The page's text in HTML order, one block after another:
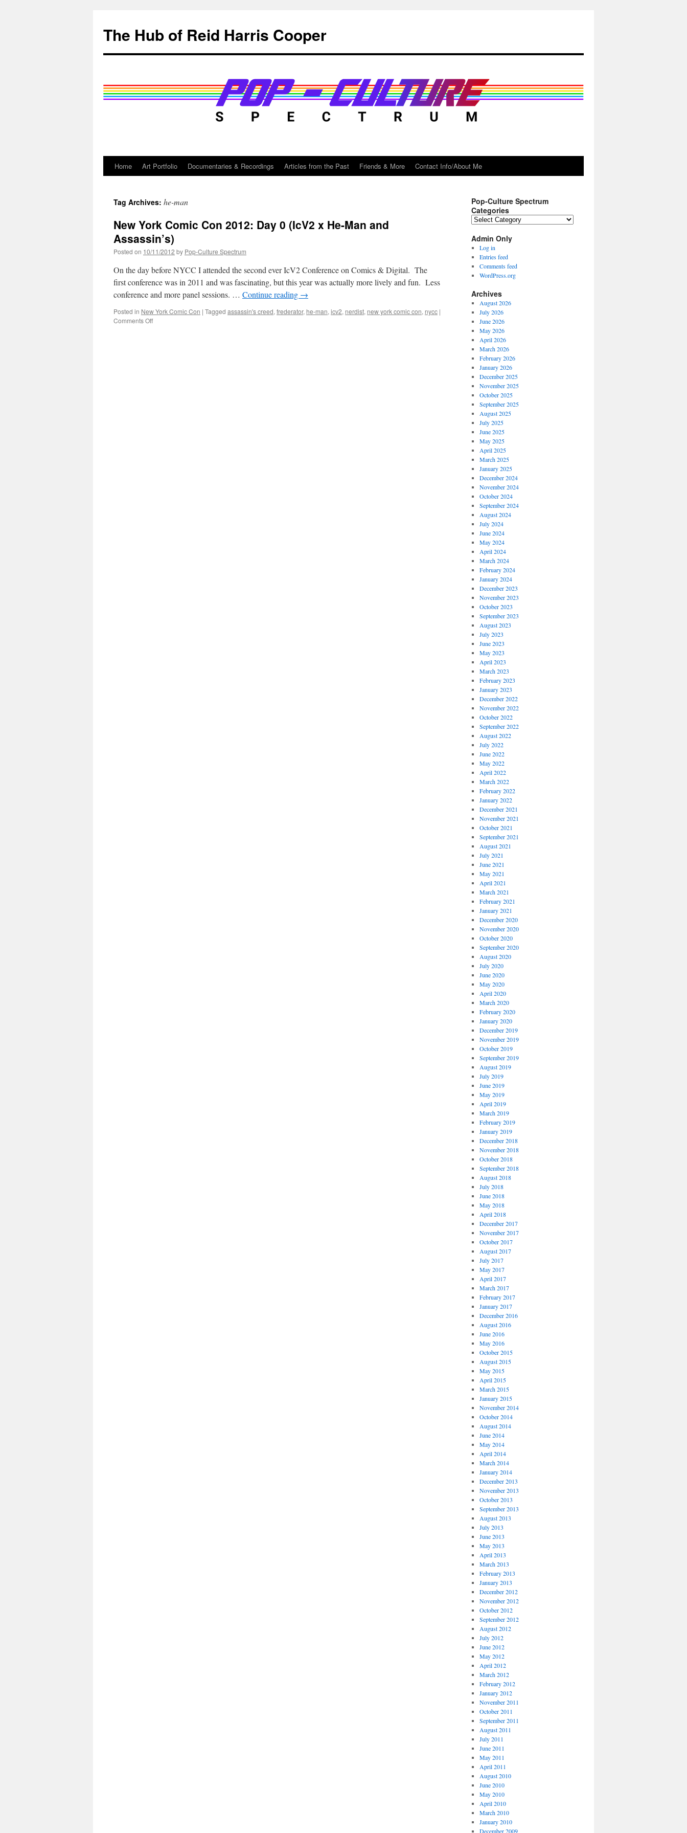
content
The Hub of Reid Harris Cooper
Home Art Portfolio Documentaries & Recordings Articles from the Past Friends & More Contact Info/About Me
Tag Archives: he-man
New York Comic Con 2012: Day 0 (IcV2 x He-Man and
Assassin’s)
Posted on 10/11/2012 by Pop-Culture Spectrum
On the day before NYCC I attended the second ever IcV2 Conference on Comics & Digital. The
first conference was in 2011 and was fascinating, but this year was actually more lively and fun. Less
conference and more panel sessions. … Continue reading →
Posted in New York Comic Con | Tagged assassin's creed, frederator, he-man, icv2, nerdist, new york comic con, nycc |
Comments Offon
Pop-Culture Spectrum
Categories
Pop-
Spectrum
Categories
Admin Only
Log in
Entries feed
Comments feed
WordPress.org
Archives
August 2026
July 2026
June 2026
May 2026
April 2026
March 2026
February 2026
January 2026
December 2025
November 2025
October 2025
September 2025
August 2025
July 2025
June 2025
May 2025
April 2025
March 2025
January 2025
December 2024
November 2024
October 2024
September 2024
August 2024
July 2024
June 2024
May 2024
April 2024
March 2024
February 2024
January 2024
December 2023
November 2023
October 2023
September 2023
August 2023
July 2023
June 2023
May 2023
April 2023
March 2023
February 2023
January 2023
December 2022
November 2022
October 2022
September 2022
August 2022
July 2022
June 2022
May 2022
April 2022
March 2022
February 2022
January 2022
December 2021
November 2021
October 2021
September 2021
August 2021
July 2021
June 2021
May 2021
April 2021
March 2021
February 2021
January 2021
December 2020
November 2020
October 2020
September 2020
August 2020
July 2020
June 2020
May 2020
April 2020
March 2020
February 2020
January 2020
December 2019
November 2019
October 2019
September 2019
August 2019
July 2019
June 2019
May 2019
April 2019
March 2019
February 2019
January 2019
December 2018
November 2018
October 2018
September 2018
August 2018
July 2018
June 2018
May 2018
April 2018
December 2017
November 2017
October 2017
August 2017
July 2017
May 2017
April 2017
March 2017
February 2017
January 2017
December 2016
August 2016
June 2016
May 2016
October 2015
August 2015
May 2015
April 2015
March 2015
January 2015
November 2014
October 2014
August 2014
June 2014
May 2014
April 2014
March 2014
January 2014
December 2013
November 2013
October 2013
September 2013
August 2013
July 2013
June 2013
May 2013
April 2013
March 2013
February 2013
January 2013
December 2012
November 2012
October 2012
September 2012
August 2012
July 2012
June 2012
May 2012
April 2012
March 2012
February 2012
January 2012
November 2011
October 2011
September 2011
August 2011
July 2011
June 2011
May 2011
April 2011
August 2010
June 2010
May 2010
April 2010
March 2010
January 2010
December 2009